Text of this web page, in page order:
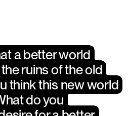
a better world
ruins of the old
think this new world
do you
a better world
ruins of the old
think this new world
do you